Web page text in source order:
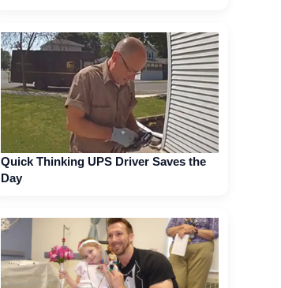
Quick Thinking UPS Driver Saves the
Day